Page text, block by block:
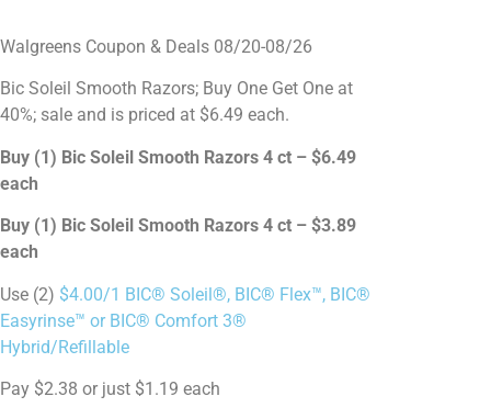
Walgreens Coupon & Deals 08/20-08/26
Bic Soleil Smooth Razors; Buy One Get One at
40%; sale and is priced at $6.49 each.
Buy (1) Bic Soleil Smooth Razors 4 ct – $6.49
each
Buy (1) Bic Soleil Smooth Razors 4 ct – $3.89
each
Use (2) $4.00/1 BIC® Soleil®, BIC® Flex™, BIC®
Easyrinse™ or BIC® Comfort 3®
Hybrid/Refillable
Pay $2.38 or just $1.19 each